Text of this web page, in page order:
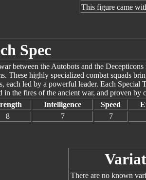
This figure came
Spec
between the Autobots and the
These highly specialized combat squads
each led by a powerful leader. Each
in the fires of the ancient war, and proven by
Intelligence Speed
8
7 7
There are no known